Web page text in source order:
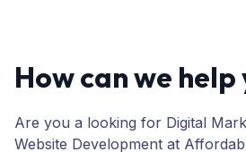
How can we help
Are you a looking for Digital
Website Development at